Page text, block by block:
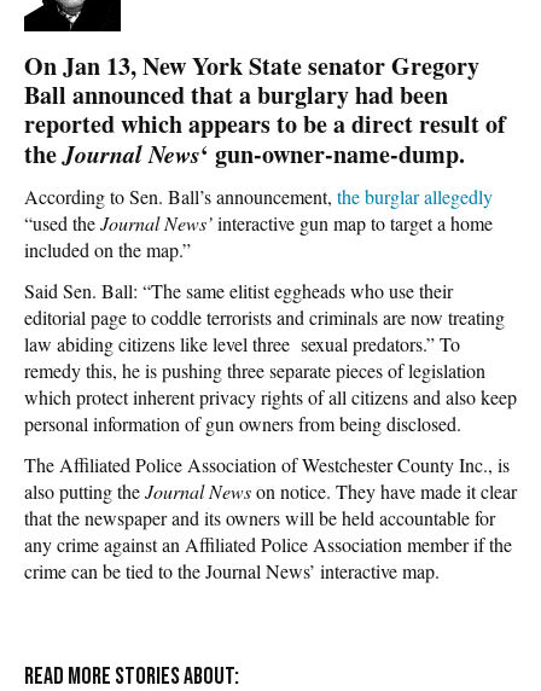
On Jan 13, New York State senator Gregory
Ball announced that a burglary had been
reported which appears to be a direct result of
theJournal News‘ gun-owner-name-dump.
According to Sen. Ball’s announcement, the burglar allegedly
“used theJournal News’interactive gun map to target a home
included on the map.”
Said Sen. Ball: “The same elitist eggheads who use their
editorial page to coddle terrorists and criminals are now treating
law abiding citizens like level three sexual predators.” To
remedy this, he is pushing three separate pieces of legislation
which protect inherent privacy rights of all citizens and also keep
personal information of gun owners from being disclosed.
The Affiliated Police Association of Westchester County Inc., is
also putting theJournal Newson notice. They have made it clear
that the newspaper and its owners will be held accountable for
any crime against an Affiliated Police Association member if the
crime can be tied to the Journal News’ interactive map.